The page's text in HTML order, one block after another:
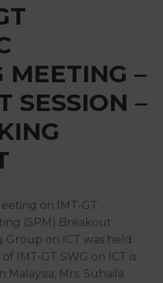
MEETING –
SESSION –
on IMT-GT
(SPM) Breakout
Group on ICT was held.
IMT-GT SWG on ICT is
Mrs. Suhaila